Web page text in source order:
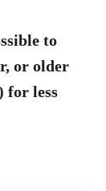
to
or older
for less